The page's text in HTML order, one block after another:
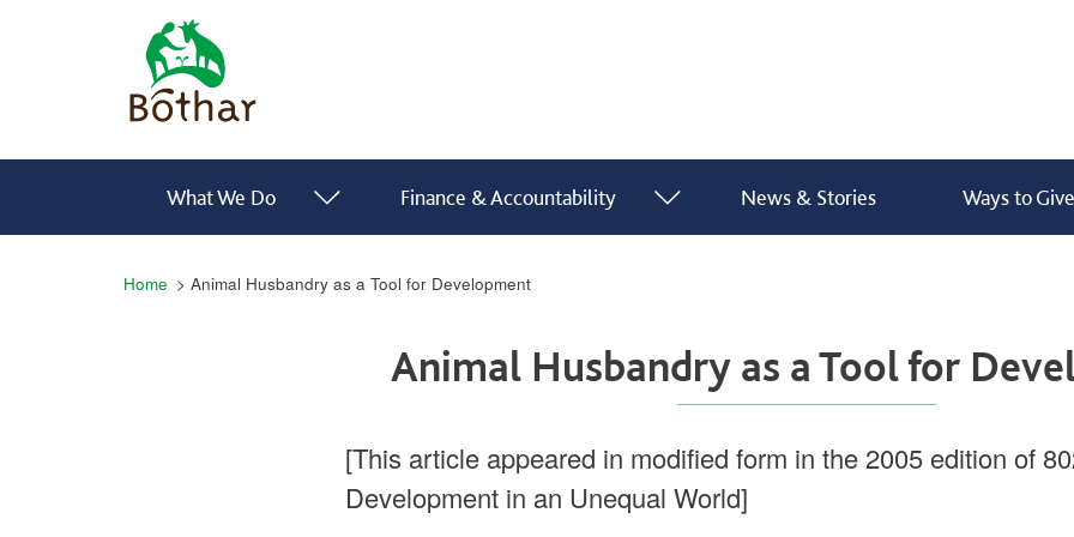
Skip to main content
Main navigationWhat We Do show submenu for “ What We Do ”
Finance & Accountability show submenu for “ Finance & Accountability ”
News & Stories Ways to Give
Breadcrumb
Home Animal Husbandry as a Tool for Development
Animal Husbandry as a Tool for
[This article appeared in modified form in the 2005 edition of
Development in an Unequal World]